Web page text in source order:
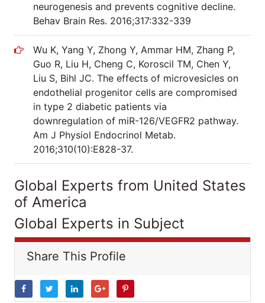
neurogenesis and prevents cognitive decline.
Behav Brain Res. 2016;317:332-339
Wu K, Yang Y, Zhong Y, Ammar HM, Zhang P,
Guo R, Liu H, Cheng C, Koroscil TM, Chen Y,
Liu S, Bihl JC. The effects of microvesicles on
endothelial progenitor cells are compromised
in type 2 diabetic patients via
downregulation of miR-126/VEGFR2 pathway.
Am J Physiol Endocrinol Metab.
2016;310(10):E828-37.
Global Experts from United States
of America
Global Experts in Subject
Share This Profile